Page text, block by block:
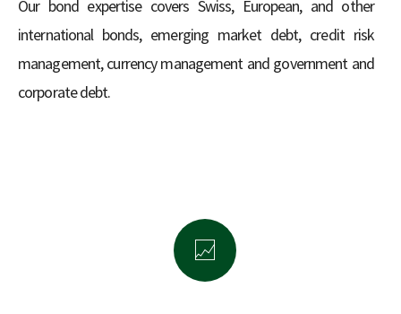
Our bond expertise covers Swiss, European, and other
international bonds, emerging market debt, credit risk
management, currency management and government and
corporate debt.